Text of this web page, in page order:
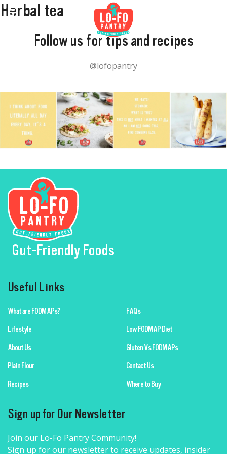
Herbal tea
Follow us for tips and recipes
@lofopantry
Gut-Friendly Foods
Useful Links
What are FODMAPs?
Lifestyle
About Us
Plain Flour
Recipes
FAQs
Low FODMAP Diet
Gluten Vs FODMAPs
Contact Us
Where to Buy
Sign up for Our Newsletter
Join our Lo-Fo Pantry Community!
Sign up for our newsletter to receive updates, insider